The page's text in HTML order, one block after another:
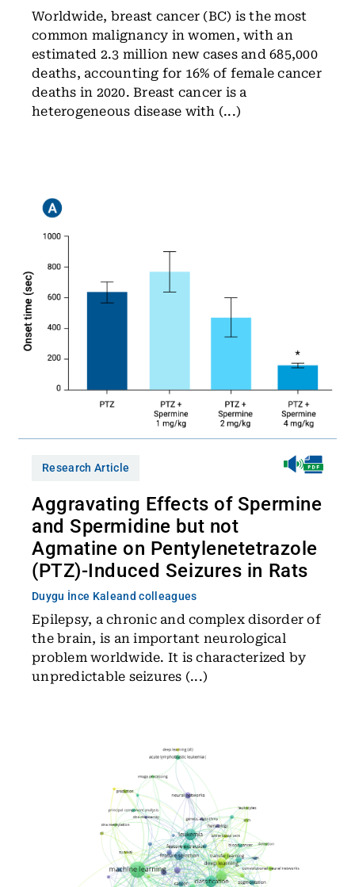
Worldwide, breast cancer (BC) is the most
common malignancy in women, with an
estimated 2.3 million new cases and 685,000
deaths, accounting for 16% of female cancer
deaths in 2020. Breast cancer is a
heterogeneous disease with (...)
Research Article
Aggravating Effects of Spermine
and Spermidine but not
Agmatine on Pentylenetetrazole
(PTZ)-Induced Seizures in Rats
Duygu İnce Kaleand colleagues
Epilepsy, a chronic and complex disorder of
the brain, is an important neurological
problem worldwide. It is characterized by
unpredictable seizures (...)